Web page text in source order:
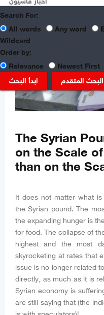
Search For:
All words
Any word
Wildcard
Order by:
Relevance
Newest First
ابدأ البحث
المتقدم
The Syrian
on the Scale
than on the
It does not matter what
the Syrian pound. The
the expanding hunger is
for food. The collapse of
highest and the most
skyrocketing at rates that
issue is no longer related
directly, as much as it is
Syrian economy is
are still saying that (the